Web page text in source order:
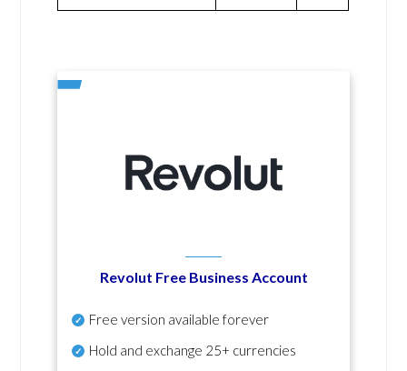
Revolut Free Business Account
Free version available forever
Hold and exchange 25+ currencies